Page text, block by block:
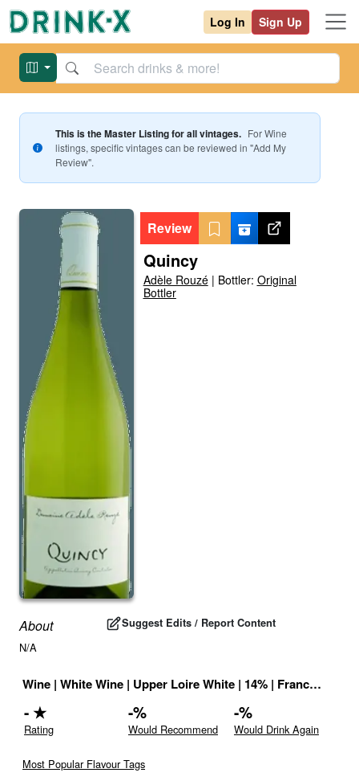
Log In Sign Up
This is the Master Listing for all vintages. ForWine
listings, specific vintages can be reviewed in "Add My
Review".
Review
Quincy
Adèle Rouzé| Bottler: Original
Bottler
About Suggest Edits / Report Content
N/A
Wine | White Wine | Upper Loire White | 14% | France |
-★
Rating
-%
Would Recommend
-%
Would Drink Again
Most Popular Flavour Tags